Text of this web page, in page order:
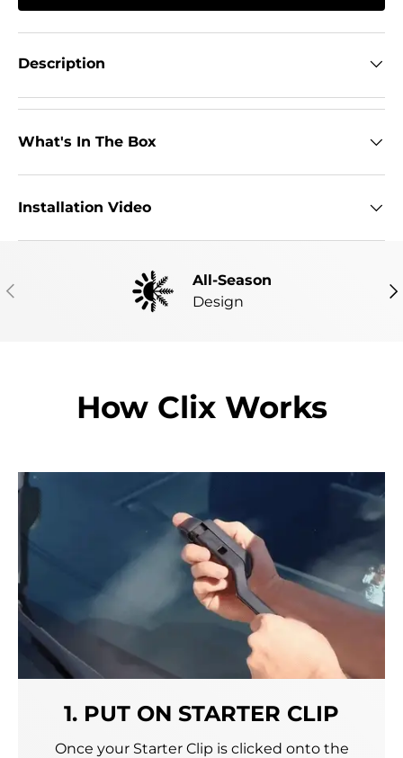
Description
What's In The Box
Installation Video
PREVIOUS
All-Season
Design
How Clix Works
1. PUT ON STARTER CLIP
Once your Starter Clip is clicked onto the